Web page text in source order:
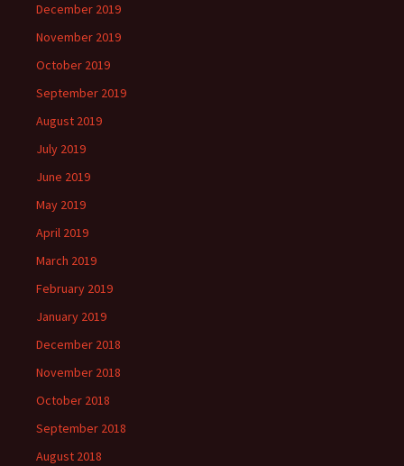
December 2019
November 2019
October 2019
September 2019
August 2019
July 2019
June 2019
May 2019
April 2019
March 2019
February 2019
January 2019
December 2018
November 2018
October 2018
September 2018
August 2018